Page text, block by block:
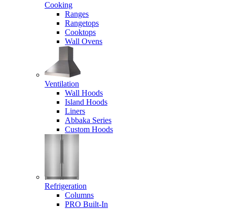
Cooking
Ranges
Rangetops
Cooktops
Wall Ovens
Ventilation
Wall Hoods
Island Hoods
Liners
Abbaka Series
Custom Hoods
Refrigeration
Columns
PRO Built-In